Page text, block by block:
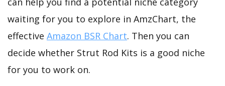
waiting for you to explore in AmzChart, the
effective Amazon BSR Chart. Then you can
decide whether Strut Rod Kits is a good niche
for you to work on.